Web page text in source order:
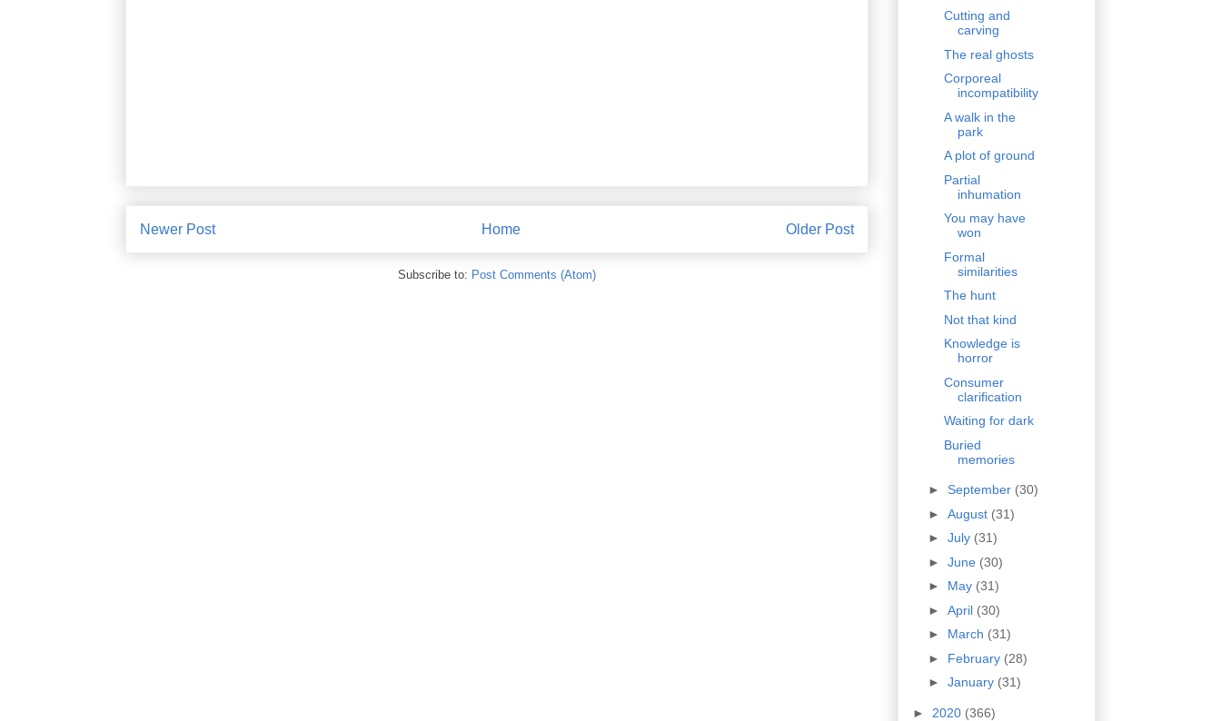
Newer Post Older Post
Home
Subscribe to: Post Comments (Atom)
Cutting and
carving
The real ghosts
Corporeal
incompatibility
A walk in the
park
A plot of ground
Partial
inhumation
You may have
won
Formal
similarities
The hunt
Not that kind
Knowledge is
horror
Consumer
clarification
Waiting for dark
Buried
memories
► September (30)
► August (31)
► July (31)
► June (30)
► May (31)
► April (30)
► March (31)
► February (28)
► January (31)
► 2020 (366)